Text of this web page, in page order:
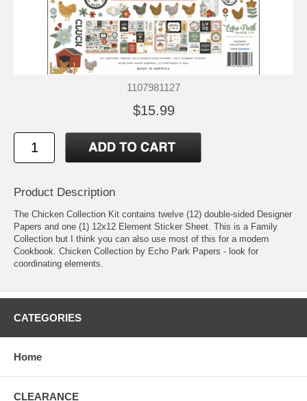
1107981127
$15.99
Product Description
The Chicken Collection Kit contains twelve (12) double-sided Designer
Papers and one (1) 12x12 Element Sticker Sheet. This is a Family
Collection but I think you can also use most of this for a modern
Cookbook. Chicken Collection by Echo Park Papers - look for
coordinating elements.
CATEGORIES
Home
CLEARANCE